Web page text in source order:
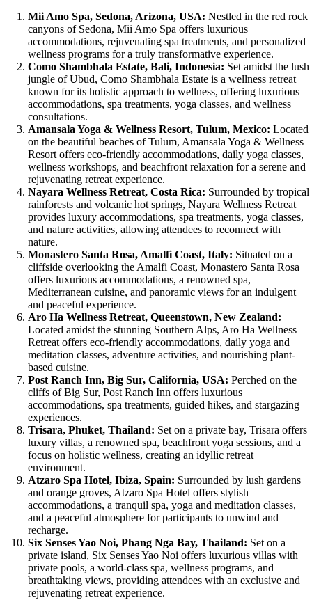
Mii Amo Spa, Sedona, Arizona, USA: Nestled in the red rock
canyons of Sedona, Mii Amo Spa offers luxurious
accommodations, rejuvenating spa treatments, and personalized
wellness programs for a truly transformative experience.
Como Shambhala Estate, Bali, Indonesia: Set amidst the lush
jungle of Ubud, Como Shambhala Estate is a wellness retreat
known for its holistic approach to wellness, offering luxurious
accommodations, spa treatments, yoga classes, and wellness
consultations.
Amansala Yoga & Wellness Resort, Tulum, Mexico: Located
on the beautiful beaches of Tulum, Amansala Yoga & Wellness
Resort offers eco-friendly accommodations, daily yoga classes,
wellness workshops, and beachfront relaxation for a serene and
rejuvenating retreat experience.
Nayara Wellness Retreat, Costa Rica: Surrounded by tropical
rainforests and volcanic hot springs, Nayara Wellness Retreat
provides luxury accommodations, spa treatments, yoga classes,
and nature activities, allowing attendees to reconnect with
nature.
Monastero Santa Rosa, Amalfi Coast, Italy: Situated on a
cliffside overlooking the Amalfi Coast, Monastero Santa Rosa
offers luxurious accommodations, a renowned spa,
Mediterranean cuisine, and panoramic views for an indulgent
and peaceful experience.
Aro Ha Wellness Retreat, Queenstown, New Zealand:
Located amidst the stunning Southern Alps, Aro Ha Wellness
Retreat offers eco-friendly accommodations, daily yoga and
meditation classes, adventure activities, and nourishing plant-
based cuisine.
Post Ranch Inn, Big Sur, California, USA: Perched on the
cliffs of Big Sur, Post Ranch Inn offers luxurious
accommodations, spa treatments, guided hikes, and stargazing
experiences.
Trisara, Phuket, Thailand: Set on a private bay, Trisara offers
luxury villas, a renowned spa, beachfront yoga sessions, and a
focus on holistic wellness, creating an idyllic retreat
environment.
Atzaro Spa Hotel, Ibiza, Spain: Surrounded by lush gardens
and orange groves, Atzaro Spa Hotel offers stylish
accommodations, a tranquil spa, yoga and meditation classes,
and a peaceful atmosphere for participants to unwind and
recharge.
Six Senses Yao Noi, Phang Nga Bay, Thailand: Set on a
private island, Six Senses Yao Noi offers luxurious villas with
private pools, a world-class spa, wellness programs, and
breathtaking views, providing attendees with an exclusive and
rejuvenating retreat experience.